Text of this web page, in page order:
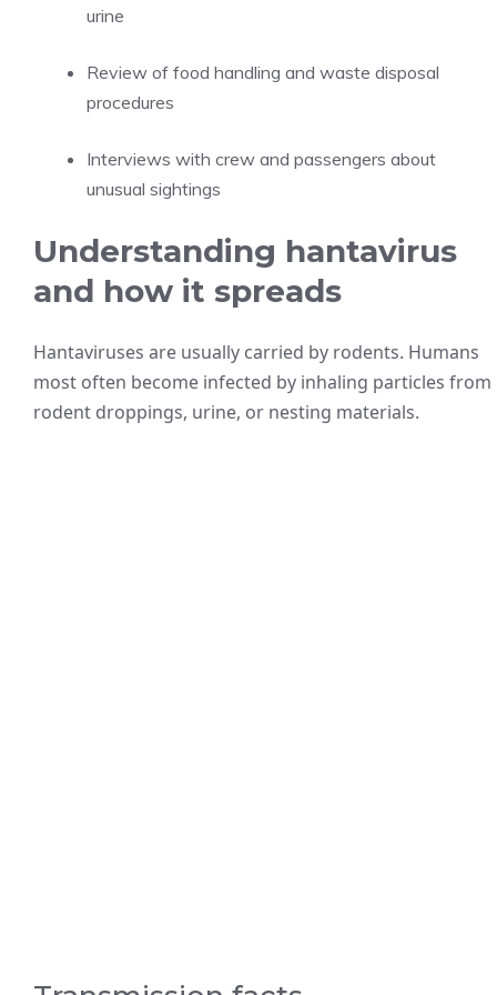
urine
Review of food handling and waste disposal
procedures
Interviews with crew and passengers about
unusual sightings
Understanding hantavirus
and how it spreads
Hantaviruses are usually carried by rodents. Humans
most often become infected by inhaling particles from
rodent droppings, urine, or nesting materials.